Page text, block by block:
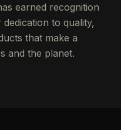
earned recognition
to quality,
that make a
and the planet.